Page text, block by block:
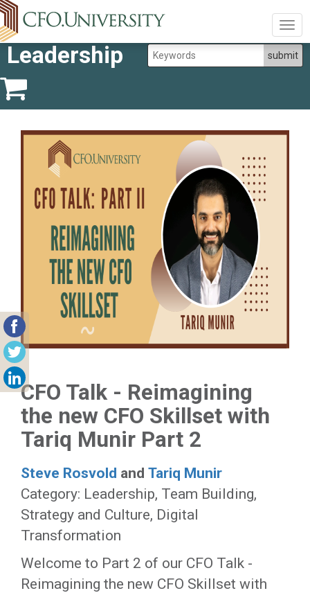
Leadership
CFO Talk - Reimagining
the new CFO Skillset with
Tariq Munir Part 2
Steve Rosvold and Tariq Munir
Category: Leadership, Team Building,
Strategy and Culture, Digital
Transformation
Welcome to Part 2 of our CFO Talk -
Reimagining the new CFO Skillset with